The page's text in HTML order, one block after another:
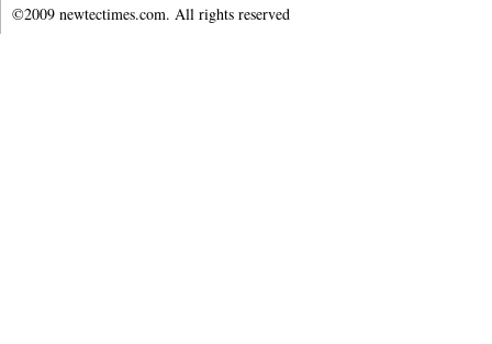
©2009 newtectimes.com. All rights reserved